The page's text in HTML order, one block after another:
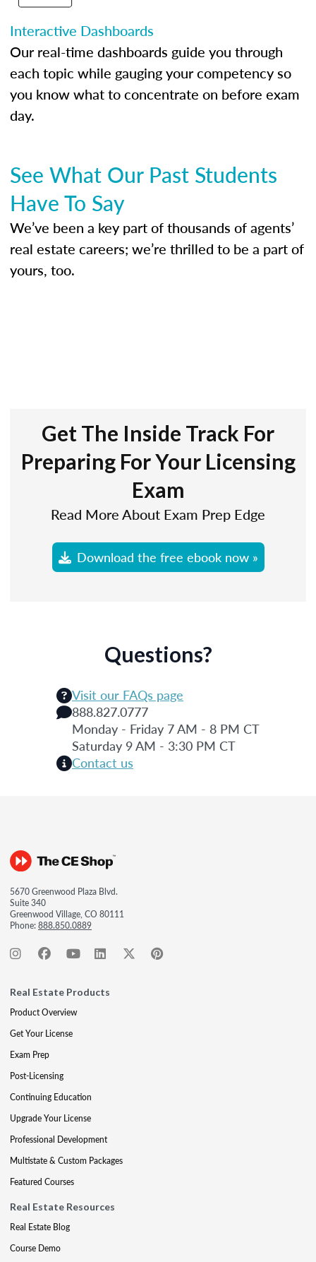
Interactive Dashboards
Our real-time dashboards guide you through
each topic while gauging your competency so
you know what to concentrate on before exam
day.
See What Our Past Students
Have To Say
We’ve been a key part of thousands of agents’
real estate careers; we’re thrilled to be a part of
yours, too.
Get The Inside Track For
Preparing For Your Licensing
Exam
Read More About Exam Prep Edge
Download the free ebook now »
Questions?
Visit our FAQs page
888.827.0777
Monday - Friday 7 AM - 8 PM CT
Saturday 9 AM - 3:30 PM CT
Contact us
5670 Greenwood Plaza Blvd.
Suite 340
Greenwood Village, CO 80111
Phone:888.850.0889
Real Estate Products
Product Overview
Get Your License
Exam Prep
Post-Licensing
Continuing Education
Upgrade Your License
Professional Development
Multistate & Custom Packages
Featured Courses
Real Estate Resources
Real Estate Blog
Course Demo